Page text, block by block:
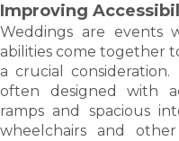
Improving
Weddings are events
abilities come together
a crucial consideration.
often designed with
ramps and spacious
wheelchairs and